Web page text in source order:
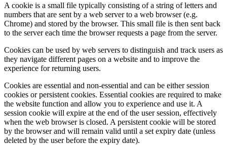
A cookie is a small file typically consisting of a string of letters and
numbers that are sent by a web server to a web browser (e.g.
Chrome) and stored by the browser. This small file is then sent back
to the server each time the browser requests a page from the server.
Cookies can be used by web servers to distinguish and track users as
they navigate different pages on a website and to improve the
experience for returning users.
Cookies are essential and non-essential and can be either session
cookies or persistent cookies. Essential cookies are required to make
the website function and allow you to experience and use it. A
session cookie will expire at the end of the user session, effectively
when the web browser is closed. A persistent cookie will be stored
by the browser and will remain valid until a set expiry date (unless
deleted by the user before the expiry date).